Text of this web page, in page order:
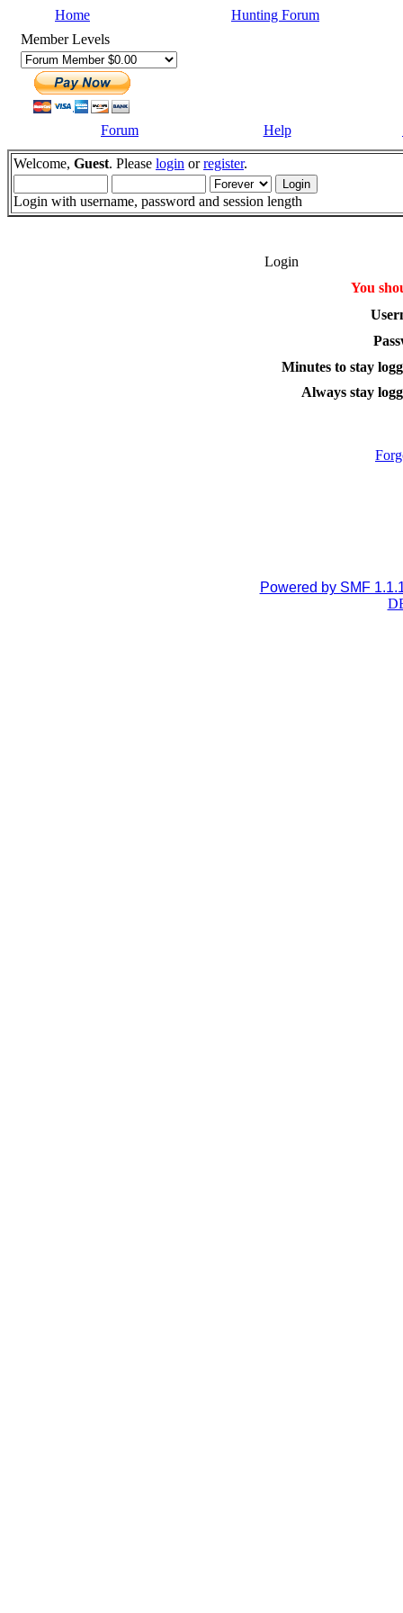
Home
Hunting Forum
Member Levels
Forum Help
Welcome, Guest. Please login orregister.
Login with username, password and session length
Login
You
Minutes to stay
Always stay
Powered by SMF